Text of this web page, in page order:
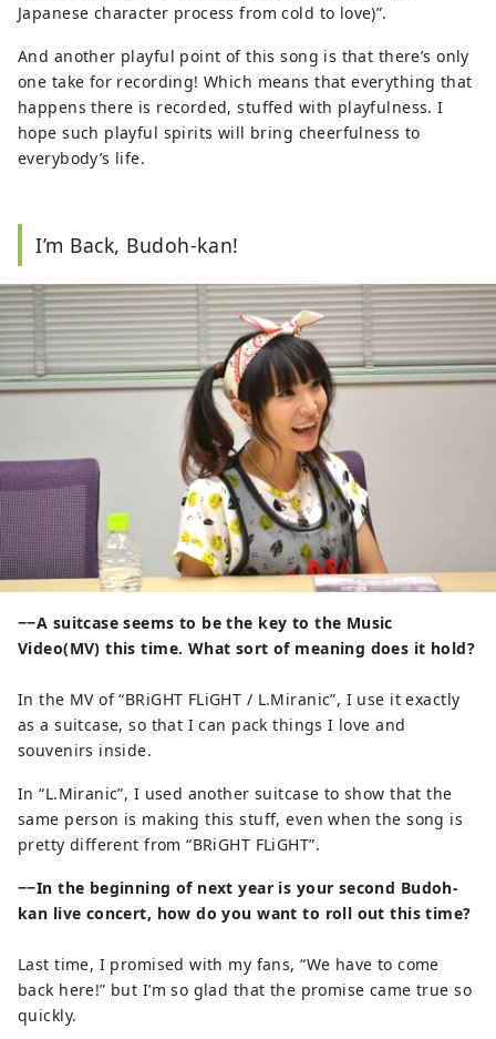
Japanese character process from cold to love)”.
And another playful point of this song is that there’s only
one take for recording! Which means that everything that
happens there is recorded, stuffed with playfulness. I
hope such playful spirits will bring cheerfulness to
everybody’s life.
I’m Back, Budoh-kan!
−−A suitcase seems to be the key to the Music
Video(MV) this time. What sort of meaning does it hold?
In the MV of “BRiGHT FLiGHT / L.Miranic”, I use it exactly
as a suitcase, so that I can pack things I love and
souvenirs inside.
In “L.Miranic”, I used another suitcase to show that the
same person is making this stuff, even when the song is
pretty different from “BRiGHT FLiGHT”.
−−In the beginning of next year is your second Budoh-
kan live concert, how do you want to roll out this time?
Last time, I promised with my fans, “We have to come
back here!” but I’m so glad that the promise came true so
quickly.